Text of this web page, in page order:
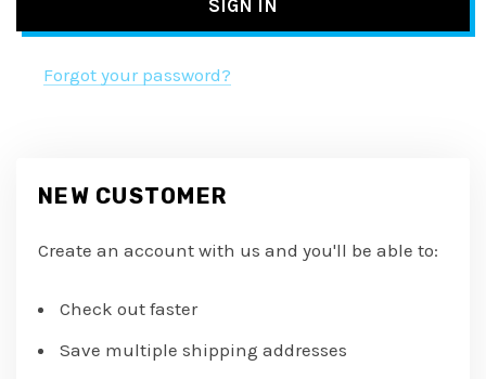
Forgot your password?
NEW CUSTOMER
Create an account with us and you'll be able to:
Check out faster
Save multiple shipping addresses